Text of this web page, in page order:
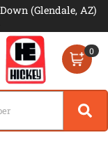
(Glendale, AZ)
0